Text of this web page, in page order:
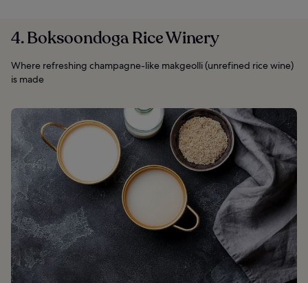
4. Boksoondoga Rice Winery
Where refreshing champagne-like makgeolli (unrefined rice wine)
is made